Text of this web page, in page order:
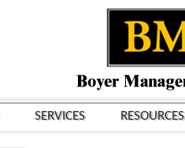
SERVICES RESOURCES